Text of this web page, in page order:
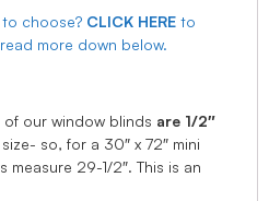
choose? CLICK HERE to
more down below.
our window blinds are 1/2″
so, for a 30″ x 72″ mini
29-1/2″. This is an